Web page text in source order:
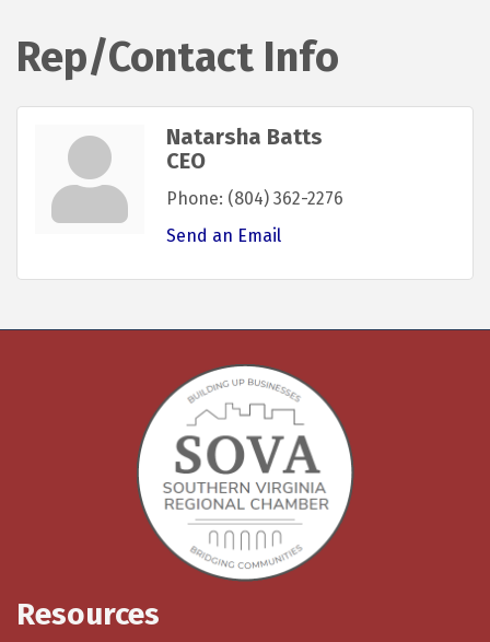
Rep/Contact Info
Natarsha Batts
CEO
Phone: (804) 362-2276
Send an Email
Resources